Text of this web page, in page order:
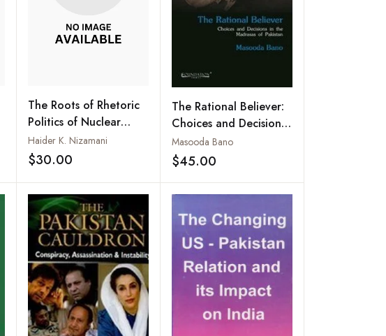
Add to wishlist
The Roots of Rhetoric
Politics of Nuclear
Weapon in India and
Pakistan
Haider K. Nizamani
$30.00 Add to wishlist
The Rational Believer:
Choices and Decisions
in the Madrasas of
Pakistan
Masooda Bano
$45.00